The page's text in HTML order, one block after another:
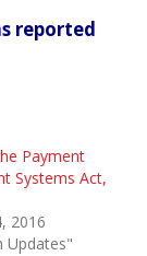
reported
Payment
Systems Act,
2016
Updates"